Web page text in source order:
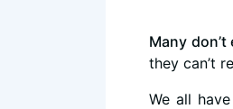
Many
they can’t
We all